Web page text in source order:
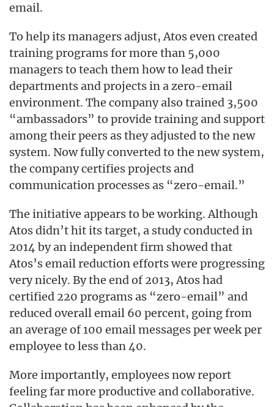
email.
To help its managers adjust, Atos even created
training programs for more than 5,000
managers to teach them how to lead their
departments and projects in a zero-email
environment. The company also trained 3,500
“ambassadors” to provide training and support
among their peers as they adjusted to the new
system. Now fully converted to the new system,
the company certifies projects and
communication processes as “zero-email.”
The initiative appears to be working. Although
Atos didn’t hit its target, a study conducted in
2014 by an independent firm showed that
Atos’s email reduction efforts were progressing
very nicely. By the end of 2013, Atos had
certified 220 programs as “zero-email” and
reduced overall email 60 percent, going from
an average of 100 email messages per week per
employee to less than 40.
More importantly, employees now report
feeling far more productive and collaborative.